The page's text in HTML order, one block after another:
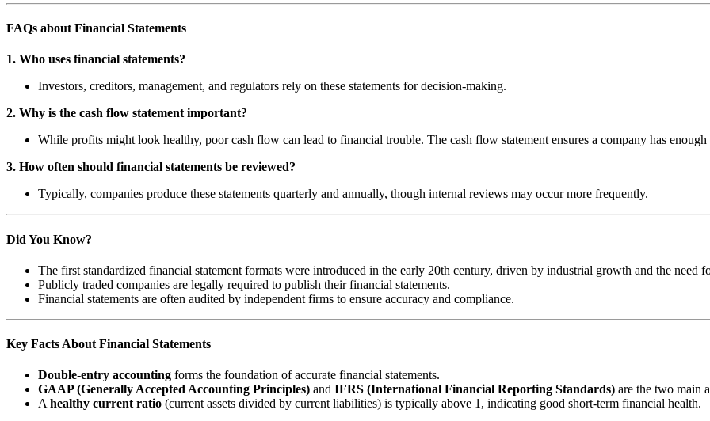
FAQs about Financial Statements
1. Who uses financial statements?
Investors, creditors, management, and regulators rely on these statements for decision-making.
2. Why is the cash flow statement important?
While profits might look healthy, poor cash flow can lead to financial trouble. The cash flow statement ensures a company has
3. How often should financial statements be reviewed?
Typically, companies produce these statements quarterly and annually, though internal reviews may occur more frequently.
Did You Know?
The first standardized financial statement formats were introduced in the early 20th century, driven by industrial growth and the need
Publicly traded companies are legally required to publish their financial statements.
Financial statements are often audited by independent firms to ensure accuracy and compliance.
Key Facts About Financial Statements
Double-entry accounting forms the foundation of accurate financial statements.
GAAP (Generally Accepted Accounting Principles) and IFRS (International Financial Reporting Standards) are the two main
A healthy current ratio (current assets divided by current liabilities) is typically above 1, indicating good short-term financial health.